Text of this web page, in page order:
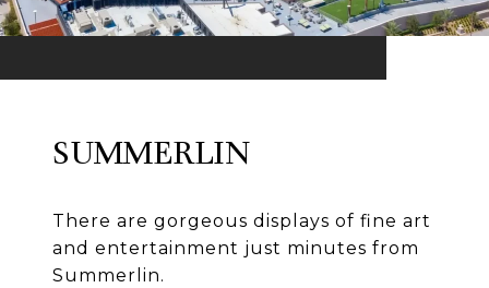
SUMMERLIN
There are gorgeous displays of fine art
and entertainment just minutes from
Summerlin.